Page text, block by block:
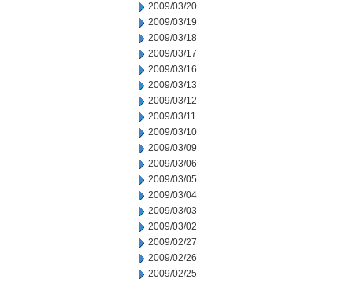
2009/03/20
2009/03/19
2009/03/18
2009/03/17
2009/03/16
2009/03/13
2009/03/12
2009/03/11
2009/03/10
2009/03/09
2009/03/06
2009/03/05
2009/03/04
2009/03/03
2009/03/02
2009/02/27
2009/02/26
2009/02/25